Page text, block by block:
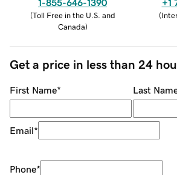
1-855-646-1390
(Toll Free in the U.S. and
Canada)
+1
(
Get a price in less than 24
First Name* Last
Email*
Phone*